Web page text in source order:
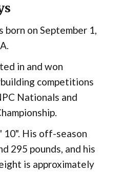
born on September 1,
in and won
competitions
Nationals and
10". His off-season
295 pounds, and his
is approximately